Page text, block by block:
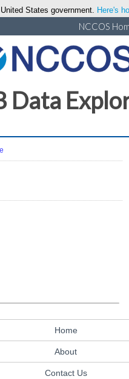
States government. Here's
NCCOS
Data
Home
About
Contact Us